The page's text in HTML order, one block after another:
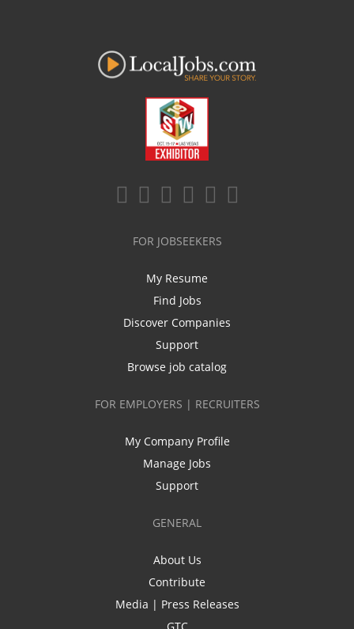
FOR JOBSEEKERS
My Resume
Find Jobs
Discover Companies
Support
Browse job catalog
FOR EMPLOYERS | RECRUITERS
My Company Profile
Manage Jobs
Support
GENERAL
About Us
Contribute
Media | Press Releases
GTC